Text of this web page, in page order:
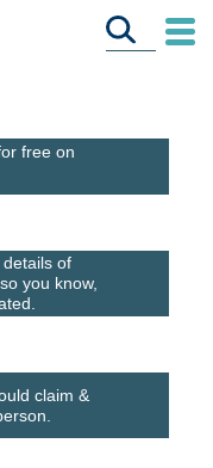
free on
of
you know,
claim &